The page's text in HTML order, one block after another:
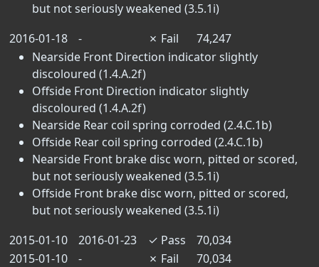
but not seriously weakened (3.5.1i)
2016-01-18
- ✗ Fail
74,247
Nearside Front Direction indicator slightly
discoloured (1.4.A.2f)
Offside Front Direction indicator slightly
discoloured (1.4.A.2f)
Nearside Rear coil spring corroded (2.4.C.1b)
Offside Rear coil spring corroded (2.4.C.1b)
Nearside Front brake disc worn, pitted or scored,
but not seriously weakened (3.5.1i)
Offside Front brake disc worn, pitted or scored,
but not seriously weakened (3.5.1i)
2015-01-10
2016-01-23 ✓ Pass
70,034
2015-01-10
- ✗ Fail
70,034